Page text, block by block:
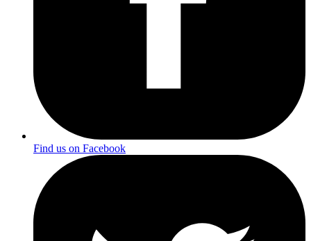
Find us on Facebook